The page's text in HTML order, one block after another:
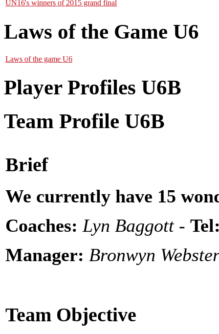
UN16's winners of 2015 grand final
Laws of the Game U6
Laws of the game U6
Player Profiles U6B
Team Profile U6B
Brief
We currently have 15
Coaches: Lyn Baggott -
Manager: Bronwyn
Team Objective